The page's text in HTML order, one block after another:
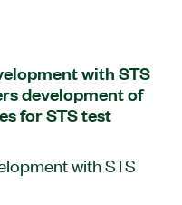
with STS
development of
for STS test
with STS
an extension of